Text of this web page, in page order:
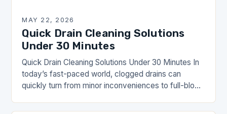
MAY 22, 2026
Quick Drain Cleaning Solutions
Under 30 Minutes
Quick Drain Cleaning Solutions Under 30 Minutes In
today’s fast-paced world, clogged drains can
quickly turn from minor inconveniences to full-blown
moving water in your…